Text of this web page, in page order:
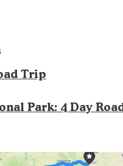
Trip
Park: 4 Day